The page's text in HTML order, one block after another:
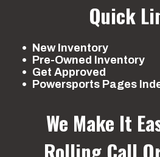
Quick
New Inventory
Pre-Owned Inventory
Get Approved
Powersports Pages
We Make It
Rolling Call